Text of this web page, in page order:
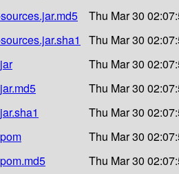
Thu Mar 30
Thu Mar 30
Thu Mar 30
Thu Mar 30
Thu Mar 30
Thu Mar 30
Thu Mar 30